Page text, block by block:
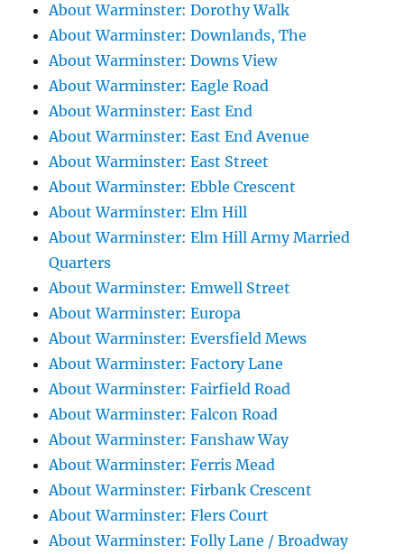
About Warminster: Dorothy Walk
About Warminster: Downlands, The
About Warminster: Downs View
About Warminster: Eagle Road
About Warminster: East End
About Warminster: East End Avenue
About Warminster: East Street
About Warminster: Ebble Crescent
About Warminster: Elm Hill
About Warminster: Elm Hill Army Married
Quarters
About Warminster: Emwell Street
About Warminster: Europa
About Warminster: Eversfield Mews
About Warminster: Factory Lane
About Warminster: Fairfield Road
About Warminster: Falcon Road
About Warminster: Fanshaw Way
About Warminster: Ferris Mead
About Warminster: Firbank Crescent
About Warminster: Flers Court
About Warminster: Folly Lane / Broadway